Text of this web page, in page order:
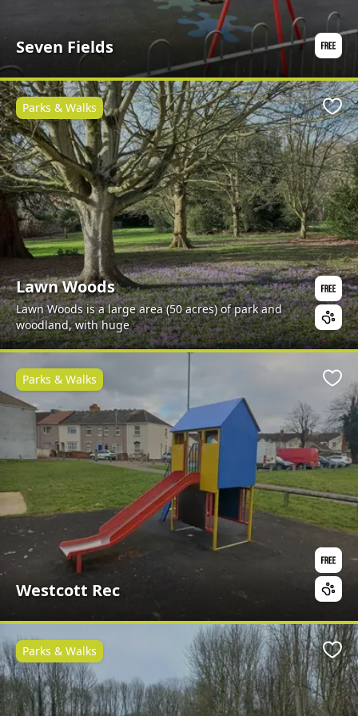
Seven Fields
Lawn Woods
Lawn Woods is a large area (50 acres) of park and
woodland, with huge
Parks & Walks
Westcott Rec
Parks & Walks
Parks & Walks